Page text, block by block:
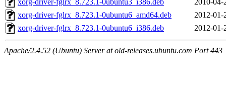
xorg-driver-fglrx_8.723.1-0ubuntu3_i386.deb
2010-04-
xorg-driver-fglrx_8.723.1-0ubuntu6_amd64.deb
2012-01-
xorg-driver-fglrx_8.723.1-0ubuntu6_i386.deb
2012-01-
Apache/2.4.52 (Ubuntu) Server at old-releases.ubuntu.com Port 443